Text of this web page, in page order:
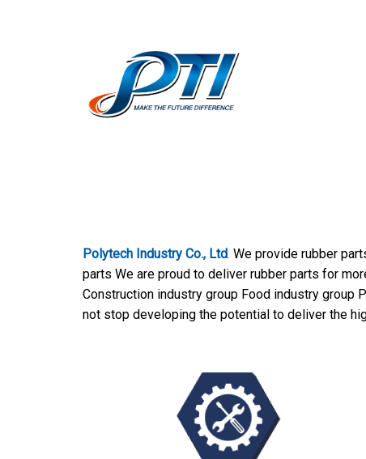
Polytech Industry Co., Ltd. We provide rubber
parts We are proud to deliver rubber parts for
Construction industry group Food industry group
not stop developing the potential to deliver the